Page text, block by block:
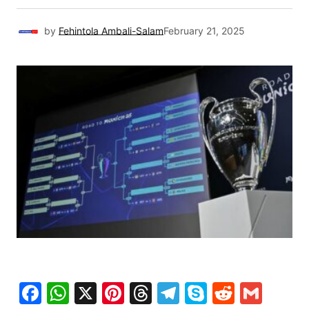
by Fehintola Ambali-SalamFebruary 21, 2025
Facebook
WhatsApp
X Pinterest
Threads
Telegram
SkypeReddit